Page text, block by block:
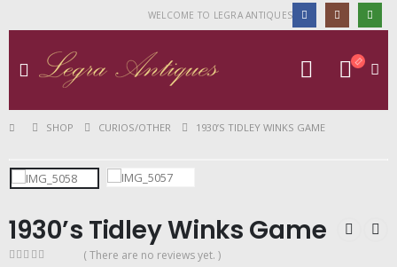
WELCOME TO LEGRA ANTIQUES
SHOP CURIOS/OTHER 1930’S TIDLEY WINKS GAME
1930’s Tidley Winks Game
( There are no reviews yet. )